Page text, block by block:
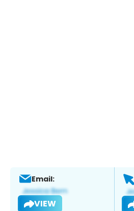
Email:
VIEW